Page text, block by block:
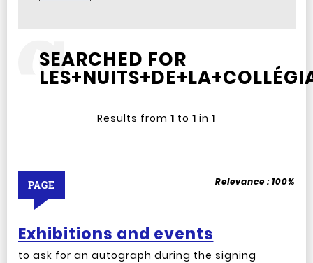
SEARCHED FOR
Results from 1 to 1 in 1
Exhibitions and events
PAGE Relevance :100%
to ask for an autograph during the signing